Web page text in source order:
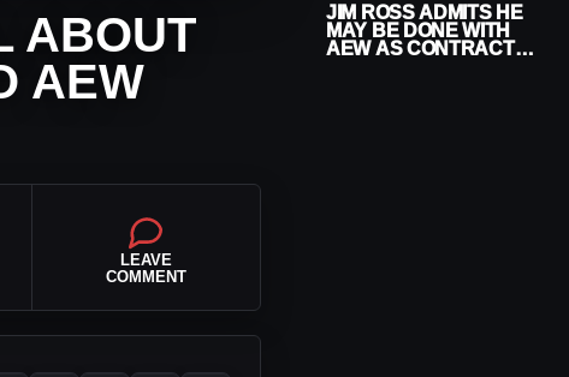
ABOUT
AEW
LEAVE
COMMENT
JIM ROSS ADMITS HE
MAY BE DONE WITH
AEW AS CONTRACT